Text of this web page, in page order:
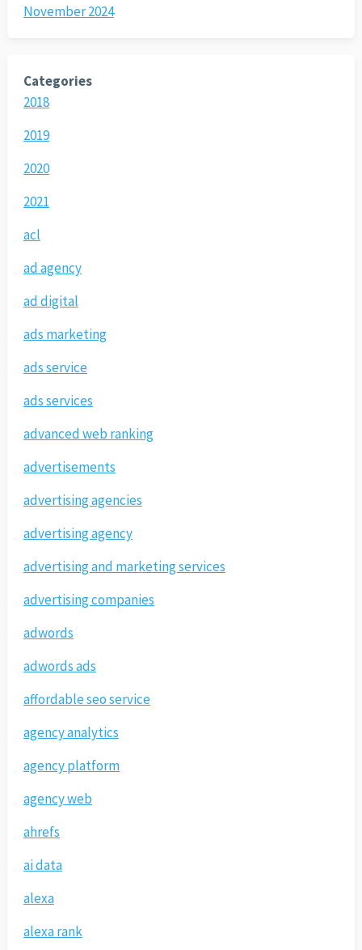
November 2024
Categories
2018
2019
2020
2021
acl
ad agency
ad digital
ads marketing
ads service
ads services
advanced web ranking
advertisements
advertising agencies
advertising agency
advertising and marketing services
advertising companies
adwords
adwords ads
affordable seo service
agency analytics
agency platform
agency web
ahrefs
ai data
alexa
alexa rank